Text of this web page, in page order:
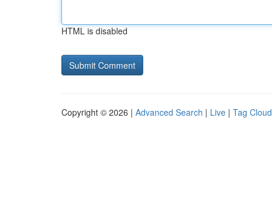
HTML is disabled
Copyright © 2026 | Advanced Search | Live | Tag Cloud